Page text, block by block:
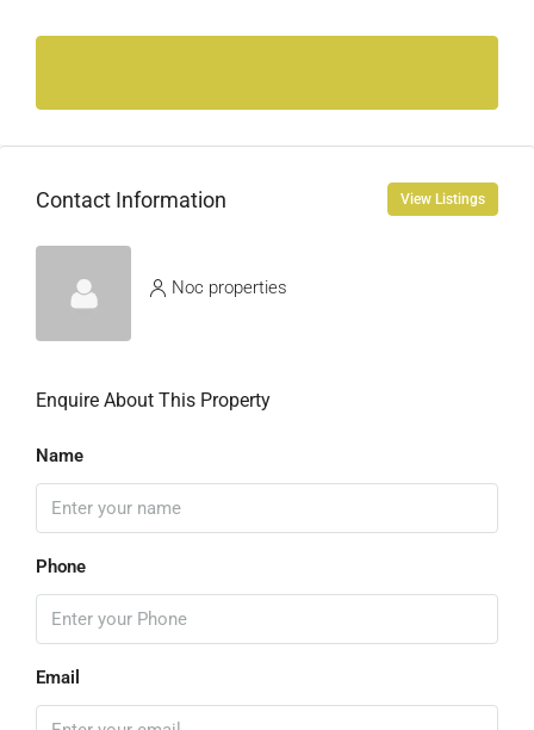
Contact Information View Listings
Noc properties
Enquire About This Property
Name
Phone
Email